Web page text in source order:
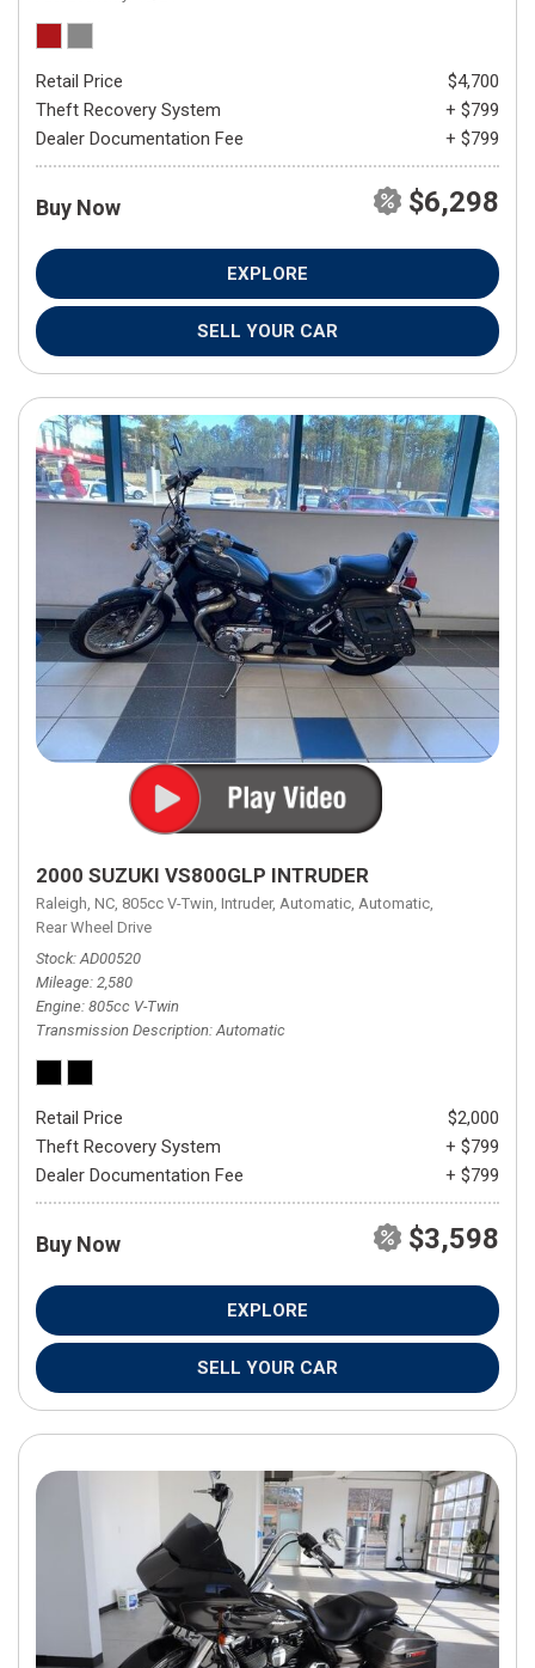
Retail Price
$4,700
Theft Recovery System
+ $799
Dealer Documentation Fee
+ $799
Buy Now $6,298
EXPLORE
SELL YOUR CAR
2000 SUZUKI VS800GLP INTRUDER
Raleigh, NC, 805cc V-Twin, Intruder, Automatic, Automatic,
Rear Wheel Drive
Stock AD00520
Mileage 2,580
Engine 805cc V-Twin
Transmission Description Automatic
Retail Price
$2,000
Theft Recovery System
+ $799
Dealer Documentation Fee
+ $799
Buy Now $3,598
EXPLORE
SELL YOUR CAR